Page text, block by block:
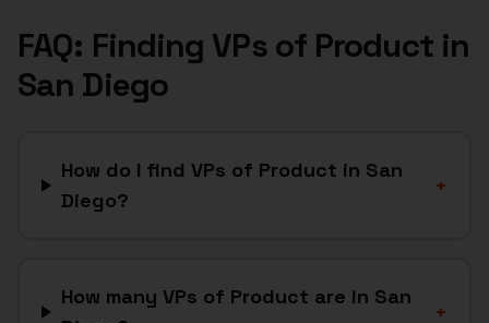
FAQ: Finding VPs of Productin
San Diego
How do I find VPs of Product in San
Diego?
+
How many VPs of Product are in San
+